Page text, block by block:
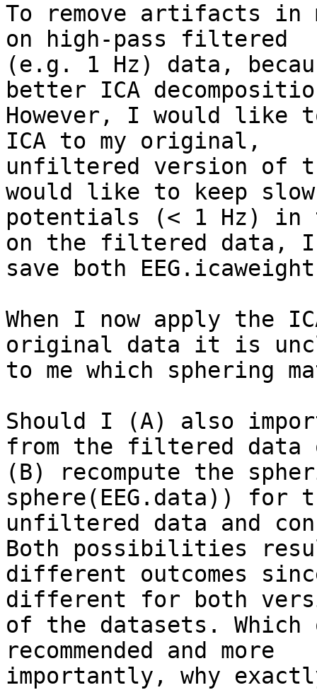
To remove artifacts in
on high-pass filtered
(e.g. 1 Hz) data,
better ICA
However, I would
ICA to my original,
unfiltered version of
would like to keep slow
potentials (< 1 Hz) in
on the filtered data, I
save both
When I now apply the
original data it is
to me which sphering
Should I (A) also
from the filtered data
(B) recompute the
sphere(EEG.data)) for
unfiltered data and
Both possibilities
different outcomes
different for both
of the datasets.
recommended and more
importantly, why